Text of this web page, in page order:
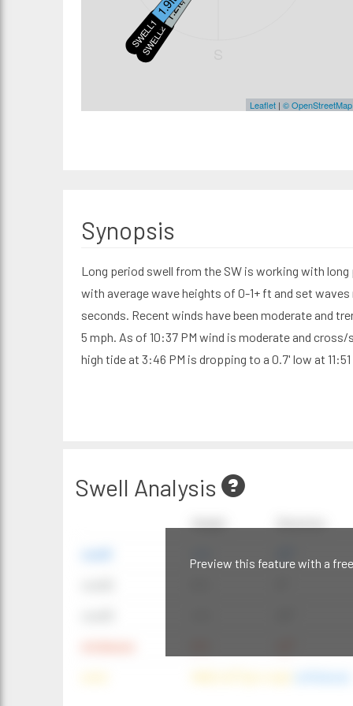
SWELL2
SWELL1
Leaflet| © OpenStreetMap
Synopsis
Long period swell from the SW is working with
with average wave heights of 0-1+ ft and set
seconds. Recent winds have been moderate and
5 mph. As of 10:37 PM wind is moderate and
high tide at 3:46 PM is dropping to a 0.7' low at 11:51
Swell Analysis
Preview this feature with a